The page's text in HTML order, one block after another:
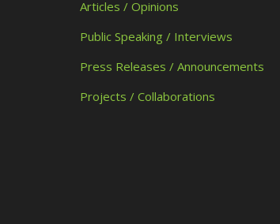
Articles / Opinions
Public Speaking / Interviews
Press Releases / Announcements
Projects / Collaborations